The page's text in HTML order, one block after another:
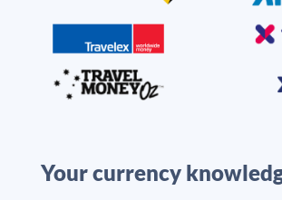
Your currency